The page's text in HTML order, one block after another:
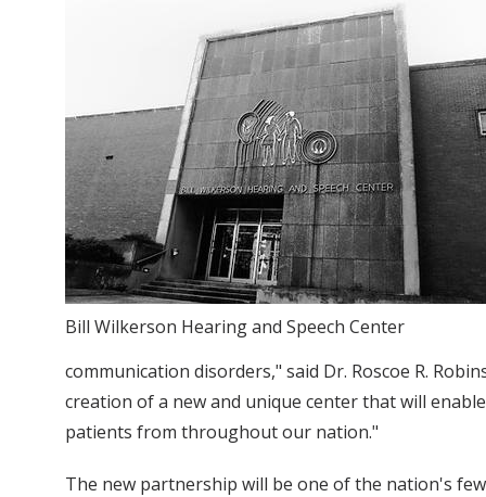
Bill Wilkerson Hearing and Speech Center
communication disorders," said Dr. Roscoe R.
creation of a new and unique center that will
patients from throughout our nation."
The new partnership will be one of the nation's